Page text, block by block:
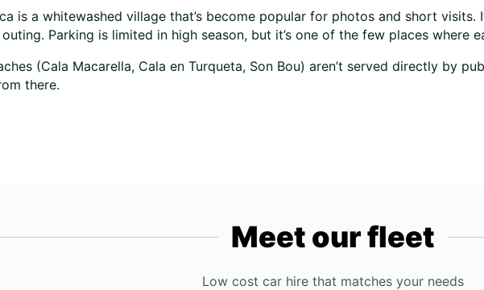
is a whitewashed village that’s become popular for photos and short
Parking is limited in high season, but it’s one of the few places where
(Cala Macarella, Cala en Turqueta, Son Bou) aren’t served directly by
there.
Meet our fleet
Low cost car hire that matches your needs